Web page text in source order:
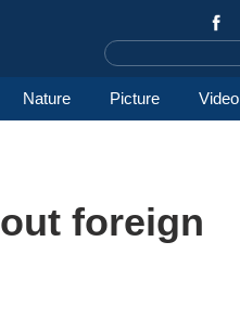
Nature Picture Video
foreign